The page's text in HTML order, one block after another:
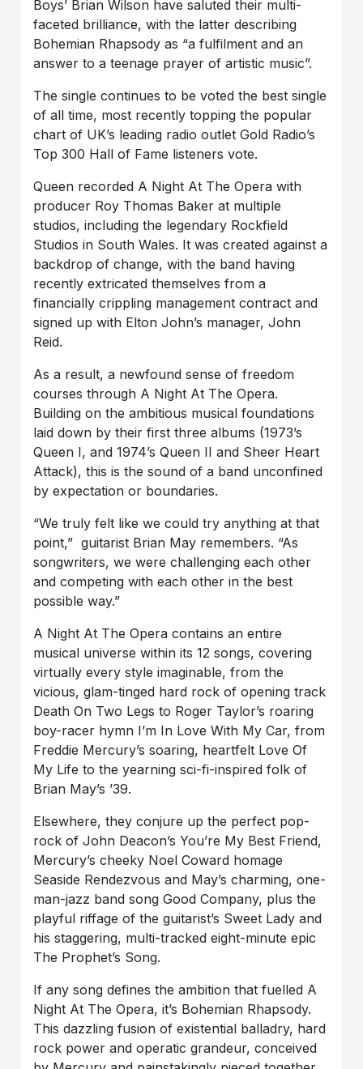
Boys’ Brian Wilson have saluted their multi-
faceted brilliance, with the latter describing
Bohemian Rhapsody as “a fulfilment and an
answer to a teenage prayer of artistic music”.
The single continues to be voted the best single
of all time, most recently topping the popular
chart of UK’s leading radio outlet Gold Radio’s
Top 300 Hall of Fame listeners vote.
Queen recorded A Night At The Opera with
producer Roy Thomas Baker at multiple
studios, including the legendary Rockfield
Studios in South Wales. It was created against a
backdrop of change, with the band having
recently extricated themselves from a
financially crippling management contract and
signed up with Elton John’s manager, John
Reid.
As a result, a newfound sense of freedom
courses through A Night At The Opera.
Building on the ambitious musical foundations
laid down by their first three albums (1973’s
Queen I, and 1974’s Queen II and Sheer Heart
Attack), this is the sound of a band unconfined
by expectation or boundaries.
“We truly felt like we could try anything at that
point,” guitarist Brian May remembers. “As
songwriters, we were challenging each other
and competing with each other in the best
possible way.”
A Night At The Opera contains an entire
musical universe within its 12 songs, covering
virtually every style imaginable, from the
vicious, glam-tinged hard rock of opening track
Death On Two Legs to Roger Taylor’s roaring
boy-racer hymn I’m In Love With My Car, from
Freddie Mercury’s soaring, heartfelt Love Of
My Life to the yearning sci-fi-inspired folk of
Brian May’s ’39.
Elsewhere, they conjure up the perfect pop-
rock of John Deacon’s You’re My Best Friend,
Mercury’s cheeky Noel Coward homage
Seaside Rendezvous and May’s charming, one-
man-jazz band song Good Company, plus the
playful riffage of the guitarist’s Sweet Lady and
his staggering, multi-tracked eight-minute epic
The Prophet’s Song.
If any song defines the ambition that fuelled A
Night At The Opera, it’s Bohemian Rhapsody.
This dazzling fusion of existential balladry, hard
rock power and operatic grandeur, conceived